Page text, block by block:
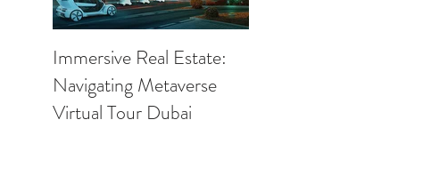
Immersive Real Estate:
Navigating Metaverse
Virtual Tour Dubai